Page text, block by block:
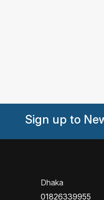
Sign up to
Dhaka
01826339955